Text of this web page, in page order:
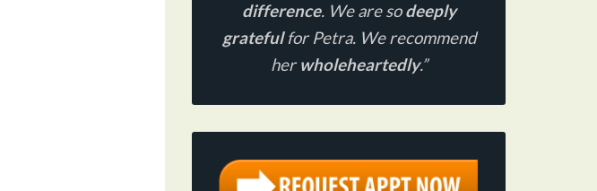
difference. We are sodeeply
gratefulfor Petra. We recommend
herwholeheartedly.”